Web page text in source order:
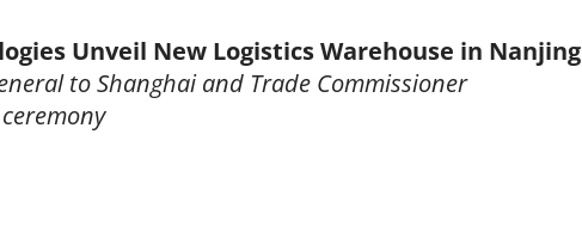
Unveil New Logistics Warehouse in Nanjing
to Shanghai and Trade Commissioner